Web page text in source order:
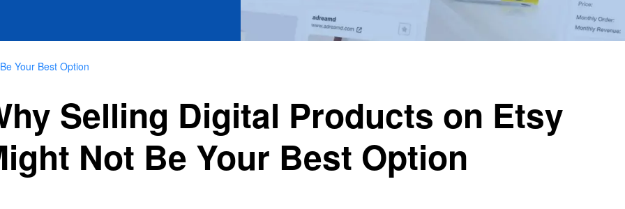
Your Best Option
Selling Digital Products on Etsy
Not Be Your Best Option